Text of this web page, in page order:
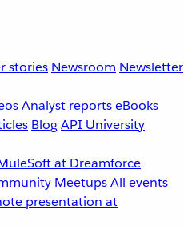
stories Newsroom Newsletter
Analyst reportseBooks
BlogAPI University
at Dreamforce
MeetupsAll events